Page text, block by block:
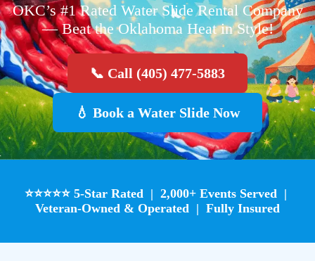
OKC’s #1 Rated Water Slide Rental Company
— Beat the Oklahoma Heat in Style!
📞 Call (405) 477-5883
💧 Book a Water Slide Now
⭐⭐⭐⭐⭐ 5-Star Rated | 2,000+ Events Served |
Veteran-Owned & Operated | Fully Insured